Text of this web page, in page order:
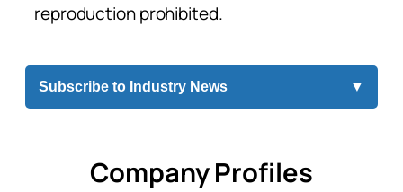
reproduction prohibited.
Subscribe to Industry News ▼
Company Profiles